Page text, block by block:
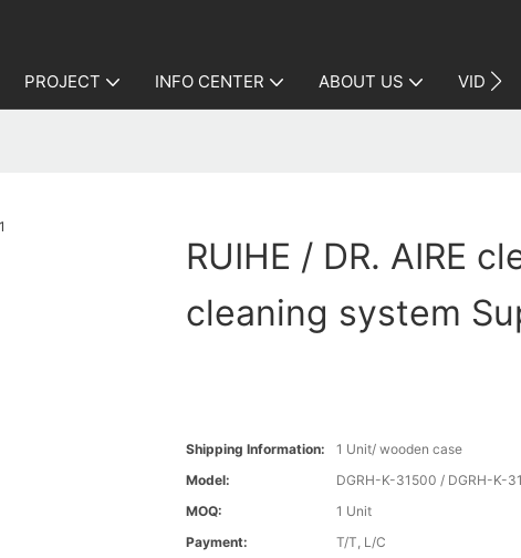
PROJECT INFO CENTER ABOUT US VIDEO
RUIHE / DR. AIRE
cleaning system
Shipping Information:
1 Unit/ wooden case
Model:
DGRH-K-31500 / DGRH-K-
MOQ:
1 Unit
Payment:
T/T, L/C